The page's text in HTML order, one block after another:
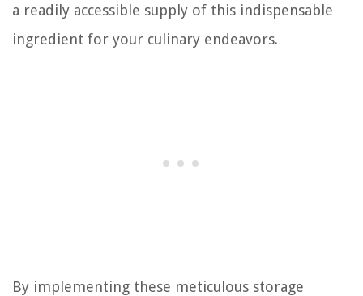
a readily accessible supply of this indispensable
ingredient for your culinary endeavors.
By implementing these meticulous storage